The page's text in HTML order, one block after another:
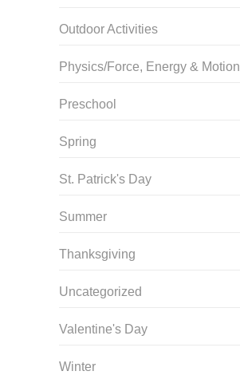
Outdoor Activities
Physics/Force, Energy & Motion
Preschool
Spring
St. Patrick's Day
Summer
Thanksgiving
Uncategorized
Valentine's Day
Winter